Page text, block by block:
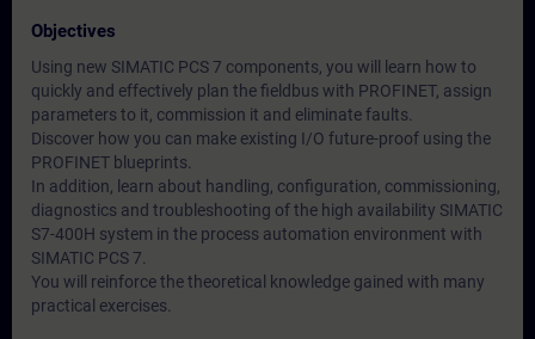
Objectives
Using new SIMATIC PCS 7 components, you will learn how to
quickly and effectively plan the fieldbus with PROFINET, assign
parameters to it, commission it and eliminate faults.
Discover how you can make existing I/O future-proof using the
PROFINET blueprints.
In addition, learn about handling, configuration, commissioning,
diagnostics and troubleshooting of the high availability SIMATIC
S7-400H system in the process automation environment with
SIMATIC PCS 7.
You will reinforce the theoretical knowledge gained with many
practical exercises.